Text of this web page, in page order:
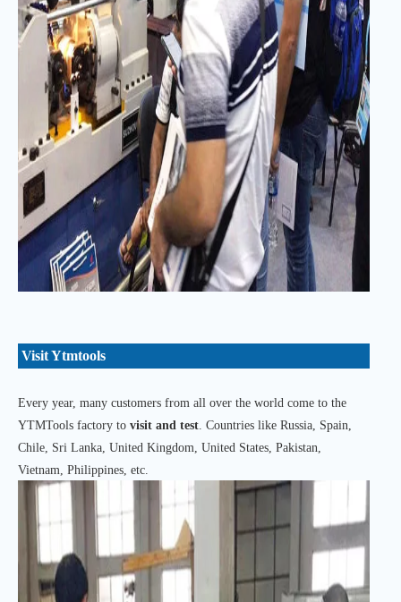
Visit Ytmtools
Every year, many customers from all over the world come to the
YTMTools factory to visit and test . Countries like Russia, Spain,
Chile, Sri Lanka, United Kingdom, United States, Pakistan,
Vietnam, Philippines, etc.